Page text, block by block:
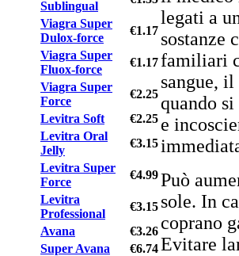
Sublingual
Viagra Super
Dulox-force
€1.17
Viagra Super
Fluox-force
€1.17
Viagra Super
Force
€2.25
Levitra Soft
€2.25
Levitra Oral
Jelly
€3.15
Levitra Super
Force
€4.99
Levitra
Professional
€3.15
Avana
€3.26
Super Avana
€6.74
legati a
sostanze
familiari
sangue, il
quando
e
Può
sole. In
coprano
Evitare